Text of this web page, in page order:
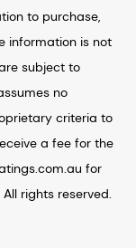
to purchase,
information is not
subject to
no
criteria to
a fee for the
for
rights reserved.